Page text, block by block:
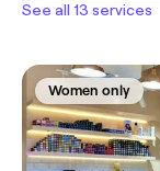
See all 13 services
Women only